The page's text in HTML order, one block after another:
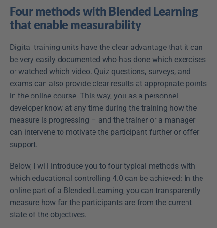
Four methods with Blended Learning
that enable measurability
Digital training units have the clear advantage that it can
be very easily documented who has done which exercises
or watched which video. Quiz questions, surveys, and
exams can also provide clear results at appropriate points
in the online course. This way, you as a personnel
developer know at any time during the training how the
measure is progressing – and the trainer or a manager
can intervene to motivate the participant further or offer
support.
Below, I will introduce you to four typical methods with
which educational controlling 4.0 can be achieved: In the
online part of a Blended Learning, you can transparently
measure how far the participants are from the current
state of the objectives.